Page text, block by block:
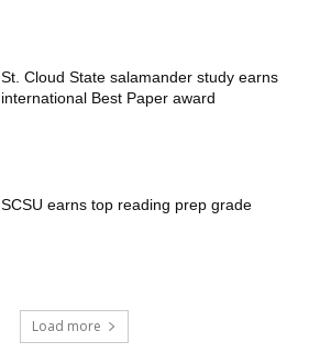
St. Cloud State salamander study earns
international Best Paper award
SCSU earns top reading prep grade
Load more